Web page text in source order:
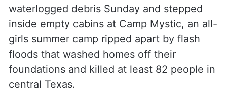
waterlogged debris Sunday and stepped
inside empty cabins at Camp Mystic, an all-
girls summer camp ripped apart by flash
floods that washed homes off their
foundations and killed at least 82 people in
central Texas.